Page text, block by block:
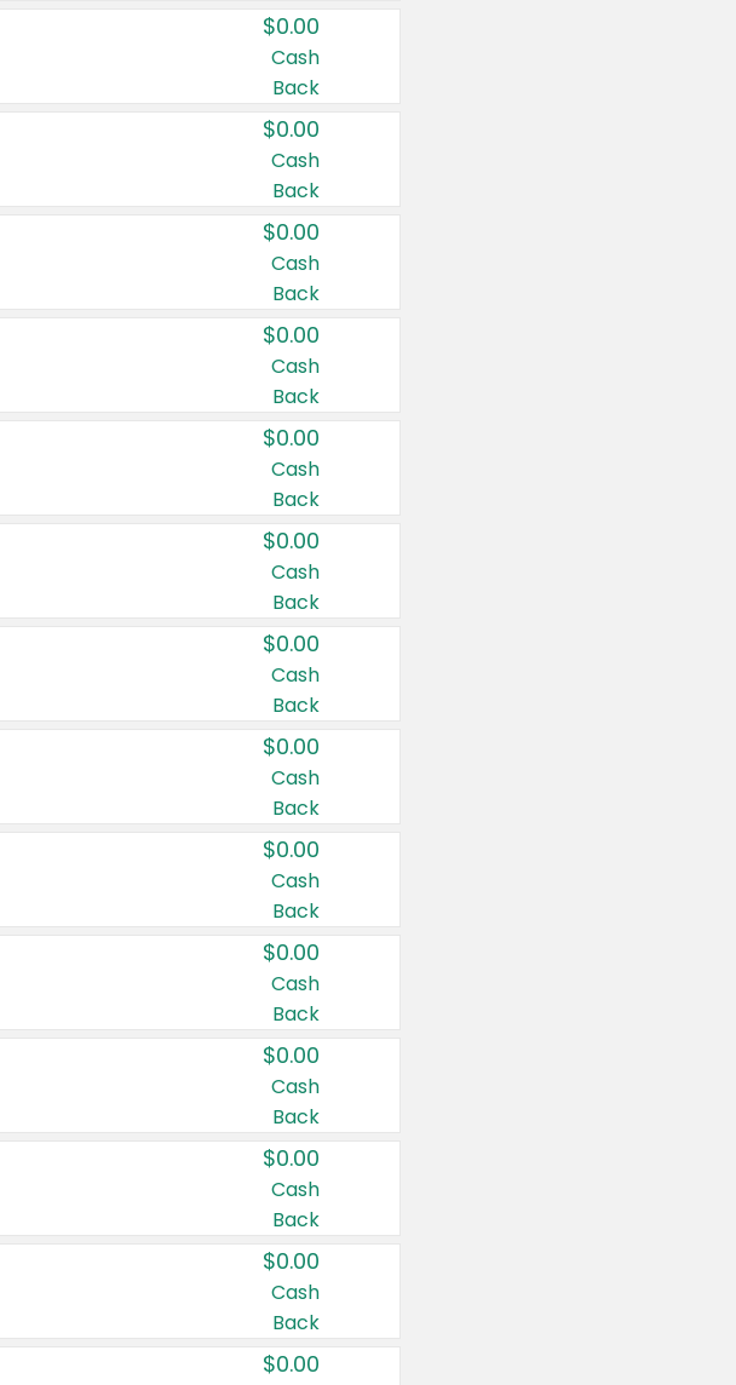
$0.00
Cash
Back
$0.00
Cash
Back
$0.00
Cash
Back
$0.00
Cash
Back
$0.00
Cash
Back
$0.00
Cash
Back
$0.00
Cash
Back
$0.00
Cash
Back
$0.00
Cash
Back
$0.00
Cash
Back
$0.00
Cash
Back
$0.00
Cash
Back
$0.00
Cash
Back
$0.00